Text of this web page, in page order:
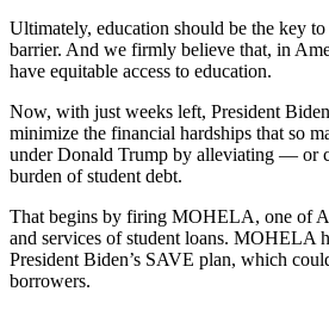
Ultimately, education should be the key
barrier. And we firmly believe that, in
have equitable access to education.
Now, with just weeks left, President
minimize the financial hardships that so
under Donald Trump by alleviating — or
burden of student debt.
That begins by firing MOHELA, one of
and services of student loans. MOHELA
President Biden’s SAVE plan, which
borrowers.